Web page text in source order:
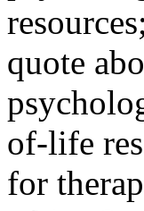
quote
of-life
for